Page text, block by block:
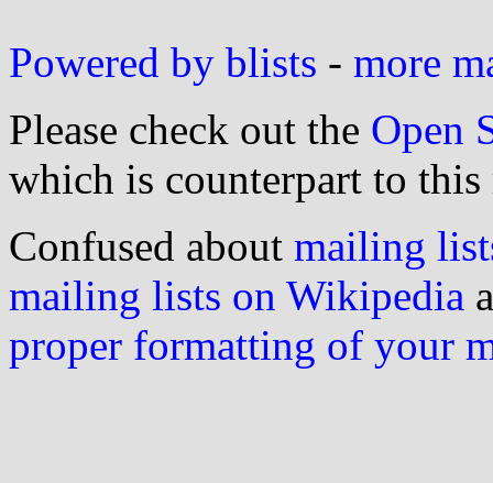
Powered by blists - more
Please check out the Open
which is counterpart to this
Confused about mailing
mailing lists on Wikipedia
proper formatting of your